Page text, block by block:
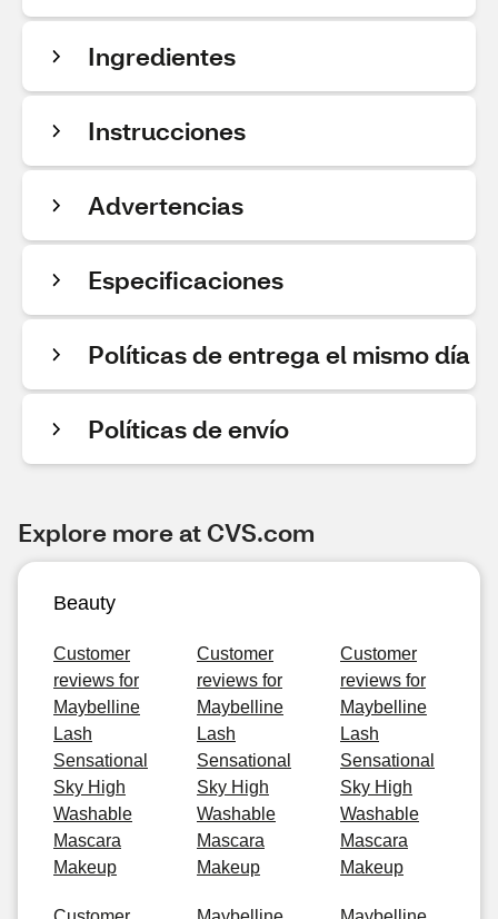
Ingredientes
Instrucciones
Advertencias
Especificaciones
Políticas de entrega el mismo día
Políticas de envío
Explore more at CVS.com
Beauty
Customer
reviews for
Maybelline
Lash
Sensational
Sky High
Washable
Mascara
Makeup
Customer
reviews for
Maybelline
Lash
Sensational
Sky High
Washable
Mascara
Makeup
Customer
reviews for
Maybelline
Lash
Sensational
Sky High
Washable
Mascara
Makeup